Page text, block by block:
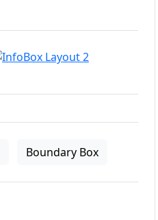
Boundary Box